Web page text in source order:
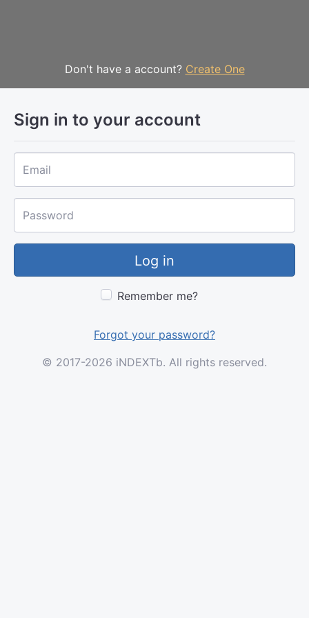
Don't have a account? Create One
Sign in to your account
Email
Password
Remember me?
Forgot your password?
© 2017-2026 iNDEXTb. All rights reserved.